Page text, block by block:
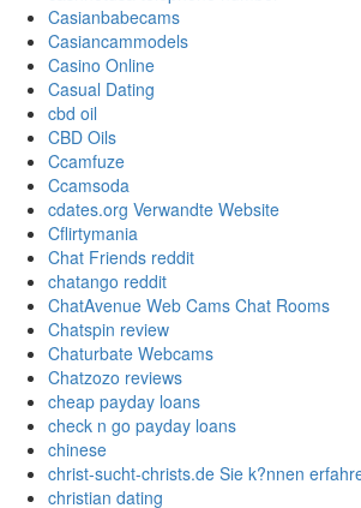
Casianbabecams
Casiancammodels
Casino Online
Casual Dating
cbd oil
CBD Oils
Ccamfuze
Ccamsoda
cdates.org Verwandte Website
Cflirtymania
Chat Friends reddit
chatango reddit
ChatAvenue Web Cams Chat Rooms
Chatspin review
Chaturbate Webcams
Chatzozo reviews
cheap payday loans
check n go payday loans
chinese
christ-sucht-christs.de Sie k?nnen
christian dating